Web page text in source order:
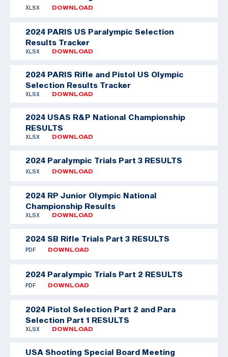
XLSX DOWNLOAD
2024 PARIS US Paralympic Selection
Results Tracker
XLSX DOWNLOAD
2024 PARIS Rifle and Pistol US Olympic
Selection Results Tracker
XLSX DOWNLOAD
2024 USAS R&P National Championship
RESULTS
XLSX DOWNLOAD
2024 Paralympic Trials Part 3 RESULTS
XLSX DOWNLOAD
2024 RP Junior Olympic National
Championship Results
XLSX DOWNLOAD
2024 SB Rifle Trials Part 3 RESULTS
PDF DOWNLOAD
2024 Paralympic Trials Part 2 RESULTS
PDF DOWNLOAD
2024 Pistol Selection Part 2 and Para
Selection Part 1 RESULTS
XLSX DOWNLOAD
USA Shooting Special Board Meeting